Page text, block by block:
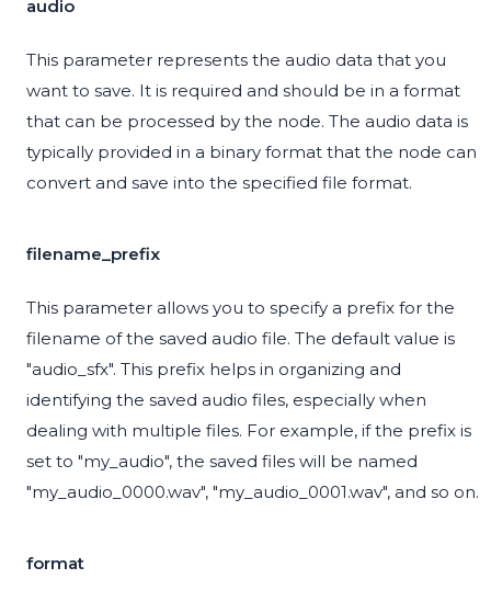
audio
This parameter represents the audio data that you
want to save. It is required and should be in a format
that can be processed by the node. The audio data is
typically provided in a binary format that the node can
convert and save into the specified file format.
filename_prefix
This parameter allows you to specify a prefix for the
filename of the saved audio file. The default value is
"audio_sfx". This prefix helps in organizing and
identifying the saved audio files, especially when
dealing with multiple files. For example, if the prefix is
set to "my_audio", the saved files will be named
"my_audio_0000.wav", "my_audio_0001.wav", and so on.
format